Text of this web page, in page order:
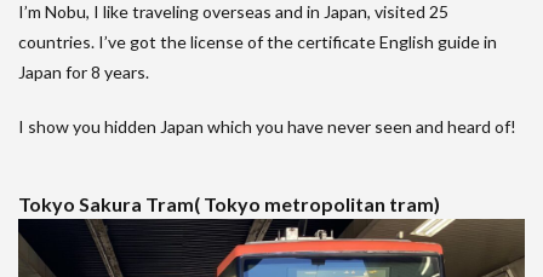
I’m Nobu, I like traveling overseas and in Japan, visited 25
countries. I’ve got the license of the certificate English guide in
Japan for 8 years.
I show you hidden Japan which you have never seen and heard of!
Tokyo Sakura Tram( Tokyo metropolitan tram)